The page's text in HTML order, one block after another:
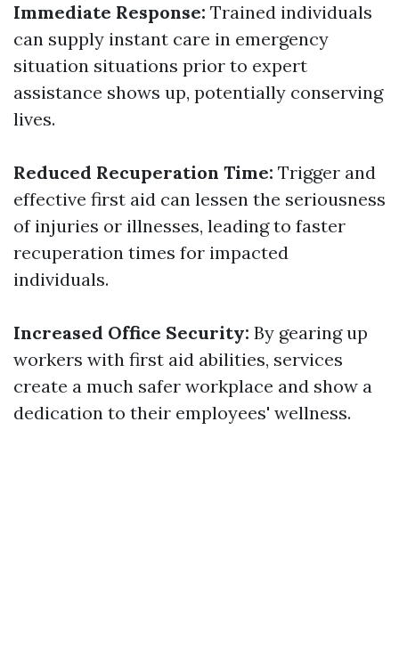
Immediate Response: Trained individuals
can supply instant care in emergency
situation situations prior to expert
assistance shows up, potentially conserving
lives.
Reduced Recuperation Time: Trigger and
effective first aid can lessen the seriousness
of injuries or illnesses, leading to faster
recuperation times for impacted
individuals.
Increased Office Security: By gearing up
workers with first aid abilities, services
create a much safer workplace and show a
dedication to their employees' wellness.